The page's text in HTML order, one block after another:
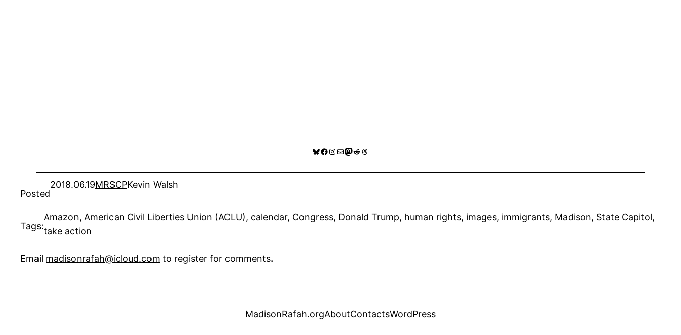
Bluesky
Facebook
Instagram
MailMastodon
RedditThreads
Posted
2018.06.19MRSCPKevin Walsh
Tags:
Amazon, American Civil Liberties Union (ACLU), calendar, Congress, Donald Trump, human rights, images, immigrants, Madison, State Capitol
take action
Email madisonrafah@icloud.com to register for comments.
MadisonRafah.orgAboutContactsWordPress